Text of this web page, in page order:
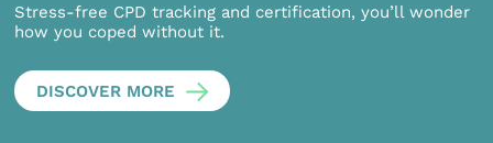
Stress-free CPD tracking and certification, you’ll wonder
how you coped without it.
DISCOVER MORE